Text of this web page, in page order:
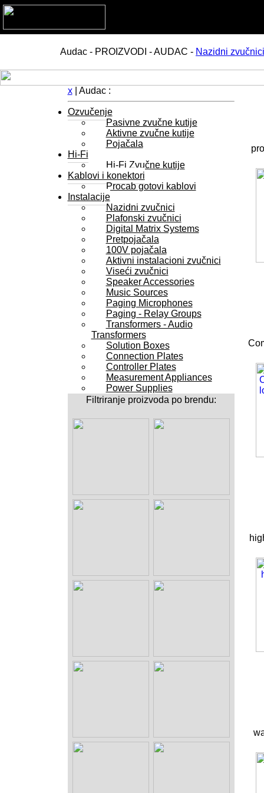
Audac - PROIZVODI - AUDAC - Nazidni zvučnici
x| Audac :
Ozvučenje
Pasivne zvučne kutije
Aktivne zvučne kutije
Pojačala
Hi-Fi
Hi-Fi Zvučne kutije
Kablovi i konektori
Procab gotovi kablovi
Instalacije
Nazidni zvučnici
Plafonski zvučnici
Digital Matrix Systems
Pretpojačala
100V pojačala
Aktivni instalacioni zvučnici
Viseći zvučnici
Speaker Accessories
Music Sources
Paging Microphones
Paging - Relay Groups
Transformers - Audio
Transformers
Solution Boxes
Connection Plates
Controller Plates
Measurement Appliances
Power Supplies
Filtriranje proizvoda po brendu: